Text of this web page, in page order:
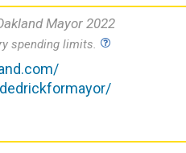
Mayor 2022
spending limits.